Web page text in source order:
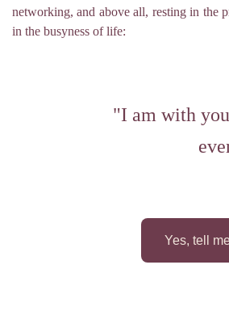
networking, and above all, resting in the
in the busyness of life:
Yes, tell
"I am with